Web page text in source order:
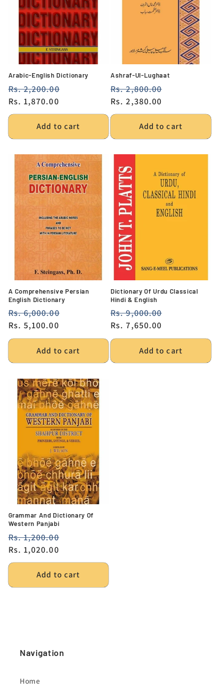
Arabic-English Dictionary
Regular
price
Rs. 2,200.00
Rs. 1,870.00
Add to cart
Ashraf-Ul-Lughaat
Regular
price
Rs. 2,800.00
Rs. 2,380.00
Add to cart
A Comprehensive Persian
English Dictionary
Regular
price
Rs. 6,000.00
Rs. 5,100.00
Add to cart
Dictionary Of Urdu Classical
Hindi & English
Regular
price
Rs. 9,000.00
Rs. 7,650.00
Add to cart
Grammar And Dictionary Of
Western Panjabi
Regular
price
Rs. 1,200.00
Rs. 1,020.00
Add to cart
Navigation
Home